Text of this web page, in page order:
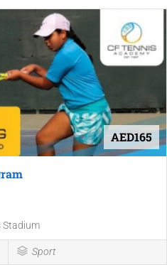
AED165
Stadium
Sport